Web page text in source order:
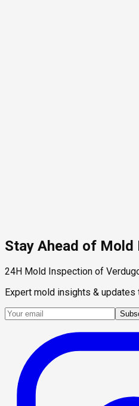
Stay Ahead of Mold
24H Mold Inspection of
Expert mold insights & updates